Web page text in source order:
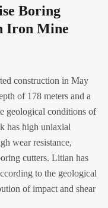
Boring
Iron Mine
construction in May
of 178 meters and a
geological conditions of
has high uniaxial
wear resistance,
cutters. Litian has
to the geological
of impact and shear